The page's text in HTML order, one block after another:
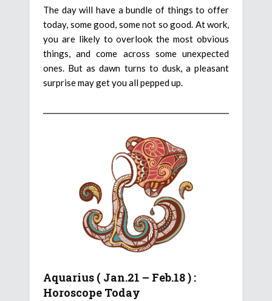
The day will have a bundle of things to offer
today, some good, some not so good. At work,
you are likely to overlook the most obvious
things, and come across some unexpected
ones. But as dawn turns to dusk, a pleasant
surprise may get you all pepped up.
Aquarius ( Jan.21 – Feb.18 ) :
Horoscope Today